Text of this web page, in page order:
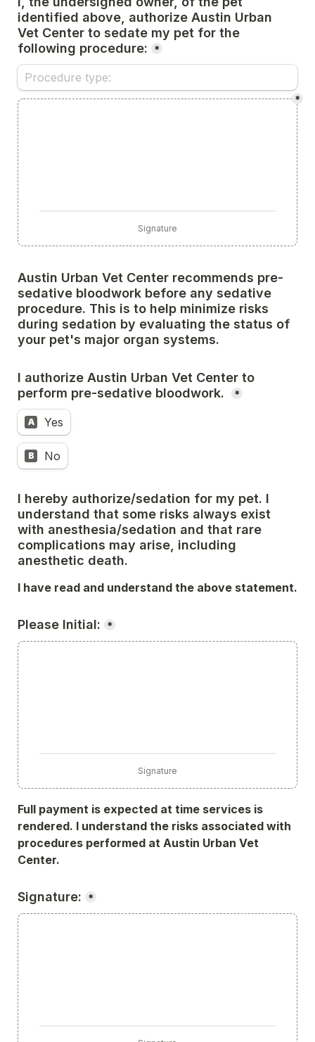
identified above, authorize Austin Urban
Vet Center to sedate my pet for the
following procedure:
*
Signature
*
Austin Urban Vet Center recommends pre-
sedative bloodwork before any sedative
procedure. This is to help minimize risks
during sedation by evaluating the status of
your pet's major organ systems.
I authorize Austin Urban Vet Center to
perform pre-sedative bloodwork.
*
A Yes
B No
I hereby authorize/sedation for my pet. I
understand that some risks always exist
with anesthesia/sedation and that rare
complications may arise, including
anesthetic death.
I have read and understand the above statement.
Please Initial: *
Signature
Full payment is expected at time services is
rendered. I understand the risks associated with
procedures performed at Austin Urban Vet
Center.
Signature: *